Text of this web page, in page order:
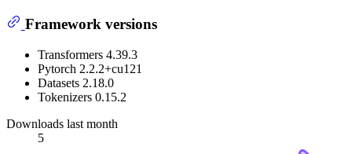
Framework versions
Transformers 4.39.3
Pytorch 2.2.2+cu121
Datasets 2.18.0
Tokenizers 0.15.2
Downloads last month
5